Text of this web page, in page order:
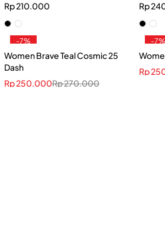
Rp210.000
Rp
-7%
Women Brave Teal Cosmic 25
Dash
Rp270.000
Rp250.000
-7%
Rp